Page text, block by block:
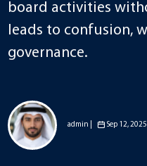
board activities
leads to confusion,
governance.
admin | Sep 12, 2025